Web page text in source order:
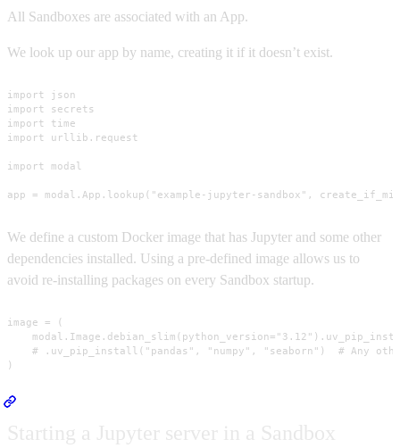
All Sandboxes are associated with an App.
We look up our app by name, creating it if it doesn’t exist.
import json
import secrets
import time
import urllib.request
import modal
app = modal.App.lookup("example-jupyter-sandbox",
We define a custom Docker image that has Jupyter and some other
dependencies installed. Using a pre-defined image allows us to
avoid re-installing packages on every Sandbox startup.
image = (
# .uv_pip_install("pandas", "numpy", "seaborn")  # Any
)